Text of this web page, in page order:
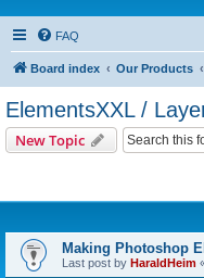
FAQ
Board index Our Products
ElementsXXL /
New Topic
Making Photoshop
Last post by HaraldHeim